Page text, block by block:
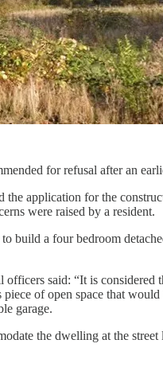
for refusal after an
application for the
were raised by a resident.
a four bedroom
said: “It is
of open space that
garage.
the dwelling at the